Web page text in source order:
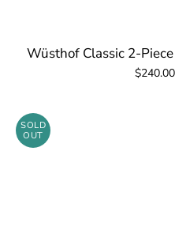
Wüsthof Classic 2-
$240.00
SOLD
OUT